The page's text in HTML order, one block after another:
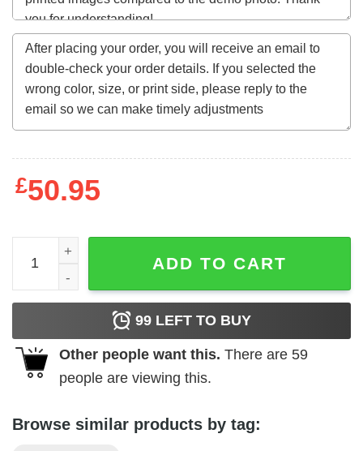
£50.95
Believe All Things Are Possible Hoodie quantity
ADD TO CART
99 LEFT TO BUY
Other people want this. There are 59
people are viewing this.
Browse similar products by tag: